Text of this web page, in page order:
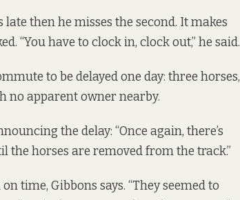
then he misses the second. It makes
“You have to clock in, clock out,” he said.
to be delayed one day: three horses,
no apparent owner nearby.
the delay: “Once again, there’s
the horses are removed from the track.”
time, Gibbons says. “They seemed to